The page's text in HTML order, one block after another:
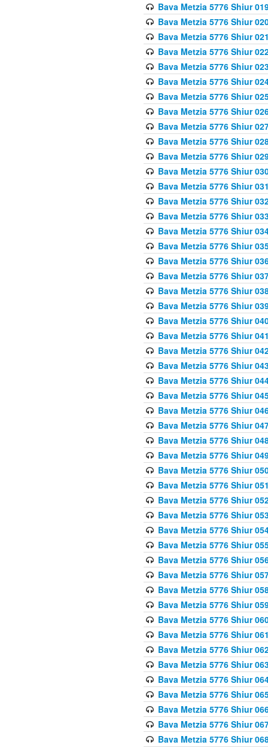
Bava Metzia 5776 Shiur
Bava Metzia 5776 Shiur
Bava Metzia 5776 Shiur
Bava Metzia 5776 Shiur
Bava Metzia 5776 Shiur
Bava Metzia 5776 Shiur
Bava Metzia 5776 Shiur
Bava Metzia 5776 Shiur
Bava Metzia 5776 Shiur
Bava Metzia 5776 Shiur
Bava Metzia 5776 Shiur
Bava Metzia 5776 Shiur
Bava Metzia 5776 Shiur
Bava Metzia 5776 Shiur
Bava Metzia 5776 Shiur
Bava Metzia 5776 Shiur
Bava Metzia 5776 Shiur
Bava Metzia 5776 Shiur
Bava Metzia 5776 Shiur
Bava Metzia 5776 Shiur
Bava Metzia 5776 Shiur
Bava Metzia 5776 Shiur
Bava Metzia 5776 Shiur
Bava Metzia 5776 Shiur
Bava Metzia 5776 Shiur
Bava Metzia 5776 Shiur
Bava Metzia 5776 Shiur
Bava Metzia 5776 Shiur
Bava Metzia 5776 Shiur
Bava Metzia 5776 Shiur
Bava Metzia 5776 Shiur
Bava Metzia 5776 Shiur
Bava Metzia 5776 Shiur
Bava Metzia 5776 Shiur
Bava Metzia 5776 Shiur
Bava Metzia 5776 Shiur
Bava Metzia 5776 Shiur
Bava Metzia 5776 Shiur
Bava Metzia 5776 Shiur
Bava Metzia 5776 Shiur
Bava Metzia 5776 Shiur
Bava Metzia 5776 Shiur
Bava Metzia 5776 Shiur
Bava Metzia 5776 Shiur
Bava Metzia 5776 Shiur
Bava Metzia 5776 Shiur
Bava Metzia 5776 Shiur
Bava Metzia 5776 Shiur
Bava Metzia 5776 Shiur
Bava Metzia 5776 Shiur